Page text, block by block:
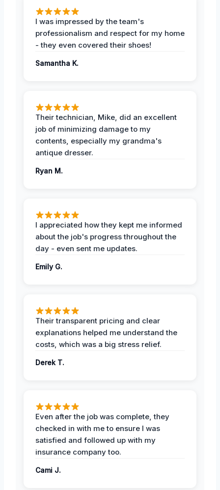
I was impressed by the team's
professionalism and respect for my home
- they even covered their shoes!
Samantha K.
Their technician, Mike, did an excellent
job of minimizing damage to my
contents, especially my grandma's
antique dresser.
Ryan M.
I appreciated how they kept me informed
about the job's progress throughout the
day - even sent me updates.
Emily G.
Their transparent pricing and clear
explanations helped me understand the
costs, which was a big stress relief.
Derek T.
Even after the job was complete, they
checked in with me to ensure I was
satisfied and followed up with my
insurance company too.
Cami J.